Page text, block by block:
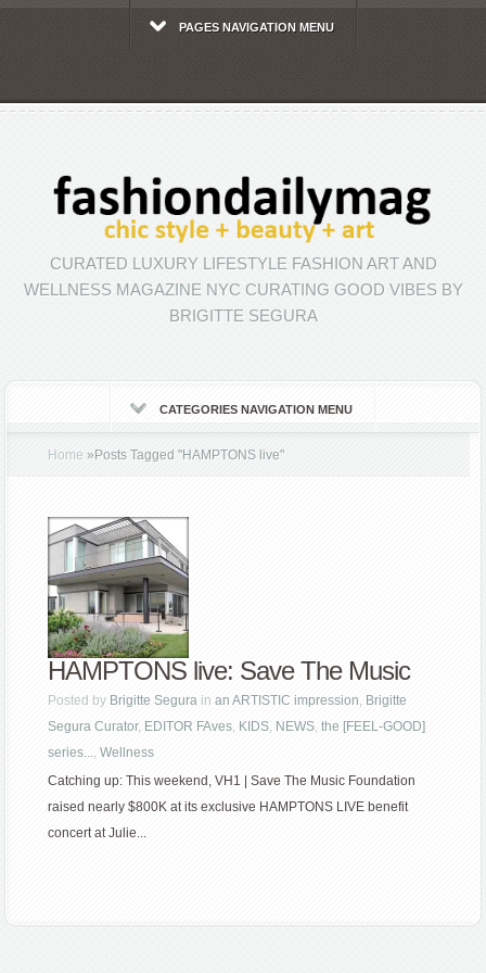
PAGES NAVIGATION MENU
CURATED LUXURY LIFESTYLE FASHION ART AND
WELLNESS MAGAZINE NYC CURATING GOOD VIBES BY
BRIGITTE SEGURA
CATEGORIES NAVIGATION MENU
Home » Posts Tagged"HAMPTONS live"
HAMPTONS live: Save The Music
Posted by Brigitte Segura inan ARTISTIC impression, Brigitte
Segura Curator, EDITOR FAves, KIDS, NEWS,the [FEEL-GOOD]
series...,Wellness
Catching up: This weekend, VH1 | Save The Music Foundation
raised nearly $800K at its exclusive HAMPTONS LIVE benefit
concert at Julie...